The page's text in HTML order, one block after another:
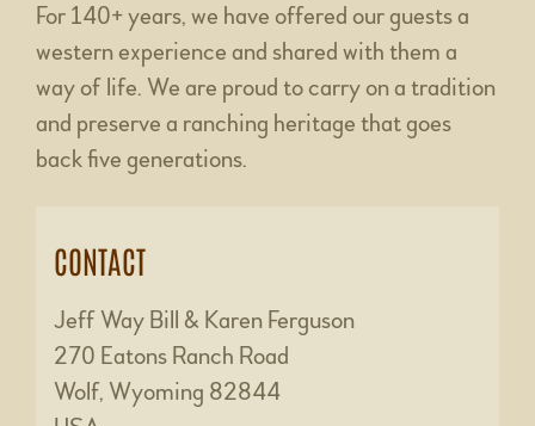
For 140+ years, we have offered our guests a
western experience and shared with them a
way of life. We are proud to carry on a tradition
and preserve a ranching heritage that goes
back five generations.
CONTACT
Jeff Way Bill & Karen Ferguson
270 Eatons Ranch Road
Wolf, Wyoming 82844